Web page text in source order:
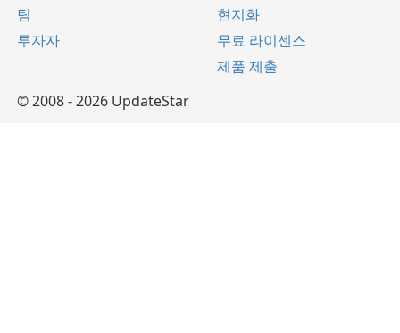
팀
투자자
현지화
무료 라이센스
제품 제출
© 2008 - 2026 UpdateStar